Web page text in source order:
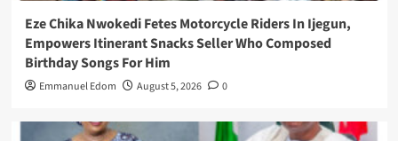
Eze Chika Nwokedi Fetes Motorcycle Riders In Ijegun,
Empowers Itinerant Snacks Seller Who Composed
Birthday Songs For Him
Emmanuel Edom August 5, 2026 0